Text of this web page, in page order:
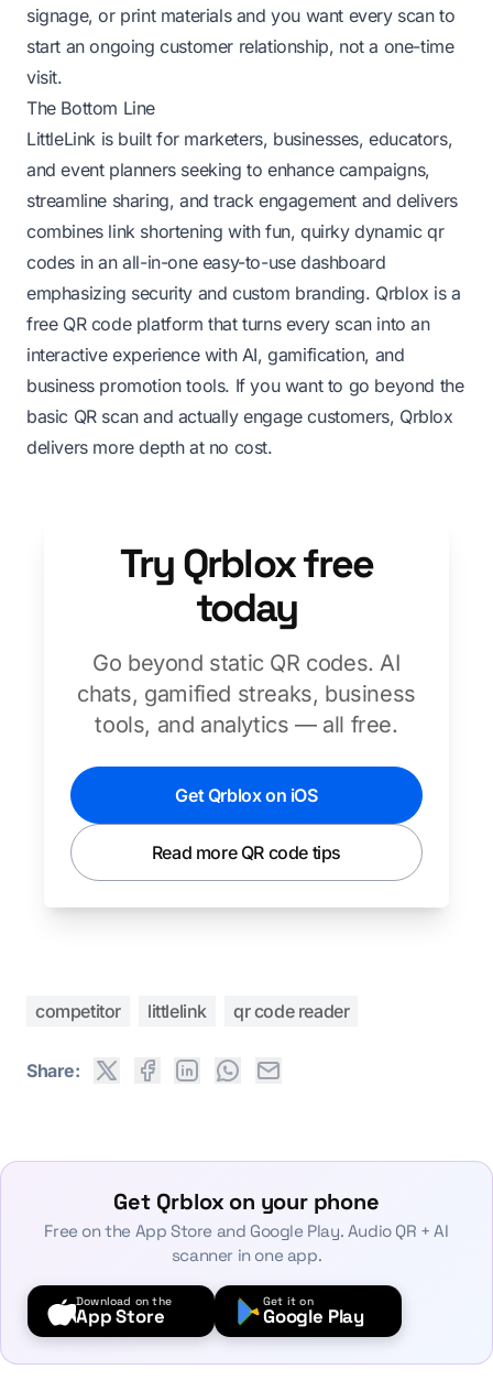
signage, or print materials and you want every scan to
start an ongoing customer relationship, not a one-time
visit.
The Bottom Line
LittleLink is built for marketers, businesses, educators,
and event planners seeking to enhance campaigns,
streamline sharing, and track engagement and delivers
combines link shortening with fun, quirky dynamic qr
codes in an all-in-one easy-to-use dashboard
emphasizing security and custom branding. Qrblox is a
free QR code platform that turns every scan into an
interactive experience with AI, gamification, and
business promotion tools. If you want to go beyond the
basic QR scan and actually engage customers, Qrblox
delivers more depth at no cost.
Try Qrblox free
today
Go beyond static QR codes. AI
chats, gamified streaks, business
tools, and analytics — all free.
Get Qrblox on iOS
Read more QR code tips
competitor littlelink qr code reader
Share:
Get Qrblox on your phone
Free on the App Store and Google Play. Audio QR + AI
scanner in one app.
Download on the
App Store
Get it on
Google Play